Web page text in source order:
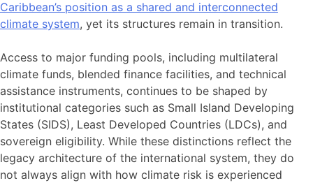
Caribbean’s position as a shared and interconnected
climate system, yet its structures remain in transition.
Access to major funding pools, including multilateral
climate funds, blended finance facilities, and technical
assistance instruments, continues to be shaped by
institutional categories such as Small Island Developing
States (SIDS), Least Developed Countries (LDCs), and
sovereign eligibility. While these distinctions reflect the
legacy architecture of the international system, they do
not always align with how climate risk is experienced